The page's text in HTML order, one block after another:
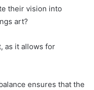
their vision into
art?
as it allows for
ensures that the